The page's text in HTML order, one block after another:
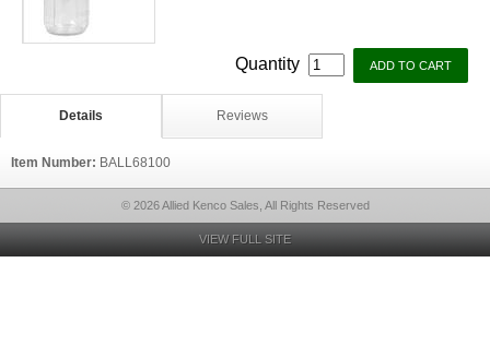
Quantity
Details Reviews
Item Number: BALL68100
© 2026 Allied Kenco Sales, All Rights Reserved
VIEW FULL SITE